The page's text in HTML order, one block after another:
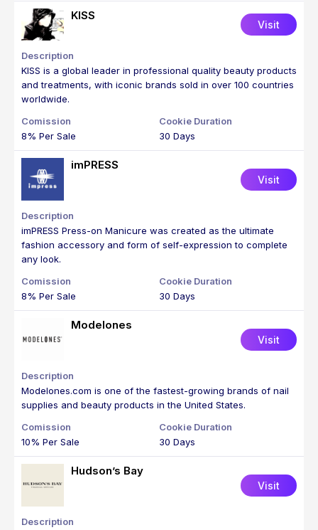
KISS
Visit
KISS is a global leader in professional quality beauty products
and treatments, with iconic brands sold in over 100 countries
worldwide.
8% Per Sale 30 Days
imPRESS
Visit
imPRESS Press-on Manicure was created as the ultimate
fashion accessory and form of self-expression to complete
any look.
8% Per Sale 30 Days
Modelones
Visit
Modelones.com is one of the fastest-growing brands of nail
supplies and beauty products in the United States.
10% Per Sale 30 Days
Hudson’s Bay
Visit